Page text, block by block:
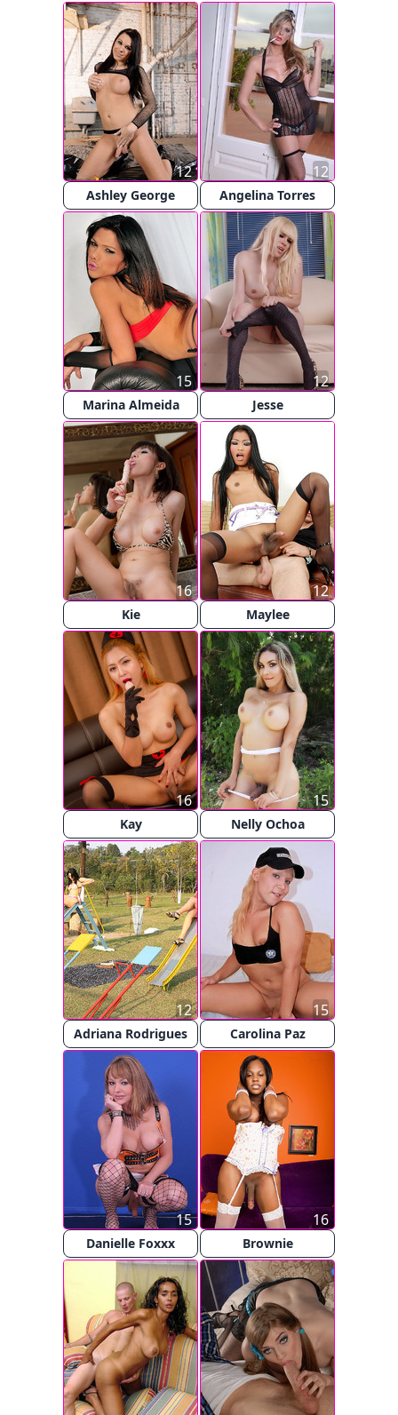
Ashley George
12
Angelina Torres
12
Marina Almeida
15
Jesse
12
Kie
16
Maylee
12
Kay
16
Nelly Ochoa
15
Adriana Rodrigues
12
Carolina Paz
15
Danielle Foxxx
15
Brownie
16